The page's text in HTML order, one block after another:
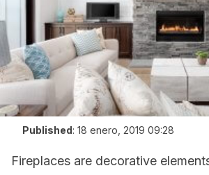
Published: 18 enero, 2019 09:28
Fireplaces are decorative